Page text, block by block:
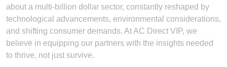
about a multi-billion dollar sector, constantly reshaped by
technological advancements, environmental considerations,
and shifting consumer demands. At AC Direct VIP, we
believe in equipping our partners with the insights needed
to thrive, not just survive.